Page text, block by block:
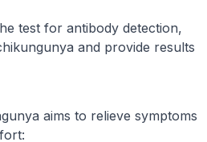
test for antibody detection,
and provide results
aims to relieve symptoms